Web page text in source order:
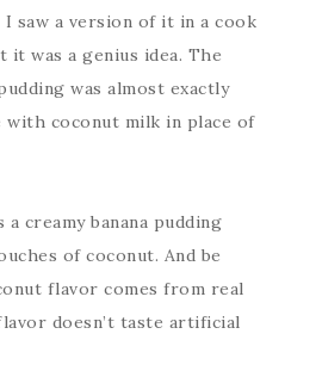
I saw a version of it in a cook
was a genius idea. The
was almost exactly
with coconut milk in place of
creamy banana pudding
of coconut. And be
flavor comes from real
doesn’t taste artificial